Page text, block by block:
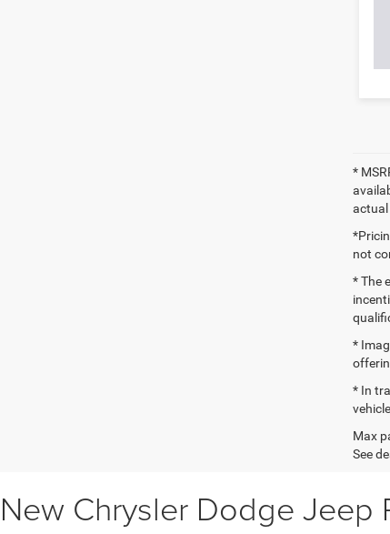
*
actual
not
* The
*
* In
Max
See
New Chrysler Dodge Jeep